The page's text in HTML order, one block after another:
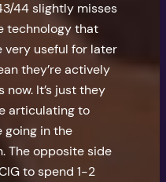
44 slightly misses
technology that
very useful for later
they’re actively
It’s just they
articulating to
going in the
The opposite side
to spend 1-2